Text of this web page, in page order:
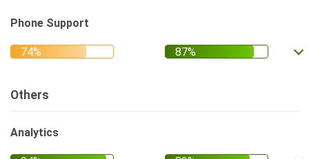
Phone Support
Others
Analytics